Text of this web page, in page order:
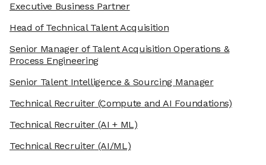
Executive Business Partner
Head of Technical Talent Acquisition
Senior Manager of Talent Acquisition Operations &
Process Engineering
Senior Talent Intelligence & Sourcing Manager
Technical Recruiter(Compute and AI Foundations)
Technical Recruiter(AI + ML)
Technical Recruiter(AI/ML)